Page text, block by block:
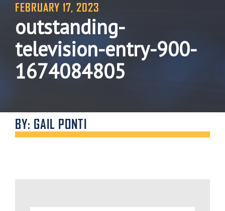
FEBRUARY 17, 2023
outstanding-
television-entry-900-
1674084805
BY: GAIL PONTI